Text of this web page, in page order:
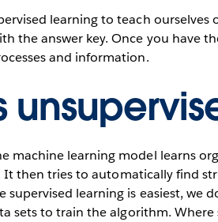
learning to teach ourselves
the answer key. Once you have
and information.
machine learning model learns
then tries to automatically find
learning is easiest, we
sets to train the algorithm. Where